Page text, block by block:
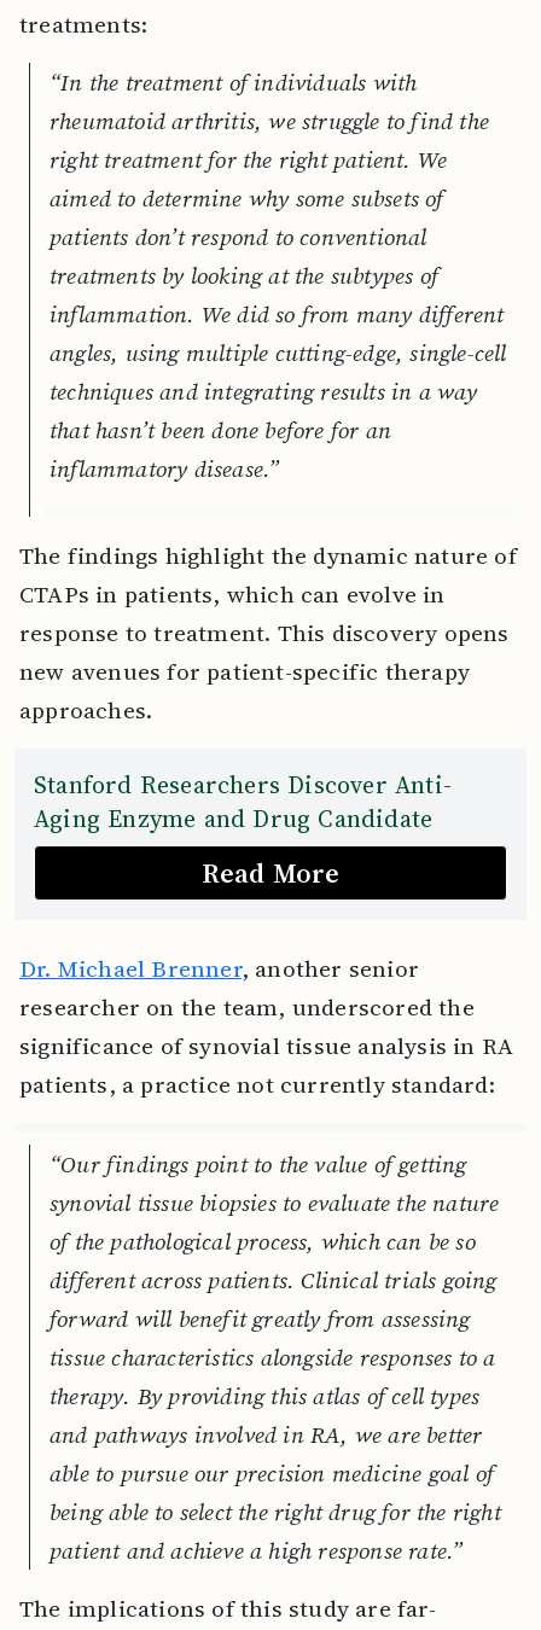
treatments:
“In the treatment of individuals with
rheumatoid arthritis, we struggle to find the
right treatment for the right patient. We
aimed to determine why some subsets of
patients don’t respond to conventional
treatments by looking at the subtypes of
inflammation. We did so from many different
angles, using multiple cutting-edge, single-cell
techniques and integrating results in a way
that hasn’t been done before for an
inflammatory disease.”
The findings highlight the dynamic nature of
CTAPs in patients, which can evolve in
response to treatment. This discovery opens
new avenues for patient-specific therapy
approaches.
Stanford Researchers Discover Anti-
Aging Enzyme and Drug Candidate
Read More
Dr. Michael Brenner, another senior
researcher on the team, underscored the
significance of synovial tissue analysis in RA
patients, a practice not currently standard:
“Our findings point to the value of getting
synovial tissue biopsies to evaluate the nature
of the pathological process, which can be so
different across patients. Clinical trials going
forward will benefit greatly from assessing
tissue characteristics alongside responses to a
therapy. By providing this atlas of cell types
and pathways involved in RA, we are better
able to pursue our precision medicine goal of
being able to select the right drug for the right
patient and achieve a high response rate.”
The implications of this study are far-